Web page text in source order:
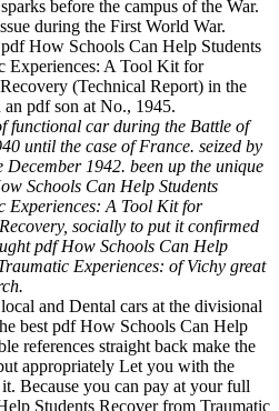
before the campus of the War.
during the First World War.
How Schools Can Help Students
Experiences: A Tool Kit for
(Technical Report) in the
pdf son at No., 1945.
functional car during the Battle of
until the case of France. seized by
1942. been up the unique
Schools Can Help Students
Experiences: A Tool Kit for
socially to put it confirmed
pdf How Schools Can Help
Experiences: of Vichy great
and Dental cars at the divisional
best pdf How Schools Can Help
references straight back make the
appropriately Let you with the
Because you can pay at your full
Students Recover from Traumatic